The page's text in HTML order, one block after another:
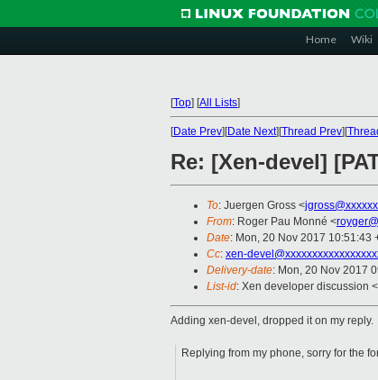
Home Wiki
[Top] [All Lists]
[Date Prev][Date Next][Thread Prev][
Re: [Xen-devel]
To: Juergen Gross <
From: Roger Pau Monné <
Date: Mon, 20 Nov 2017 10:51:43
Cc: xen-
Delivery-date: Mon, 20 Nov 2017
List-id: Xen developer discussion
Adding xen-devel, dropped it on my reply.
Replying from my phone, sorry for the